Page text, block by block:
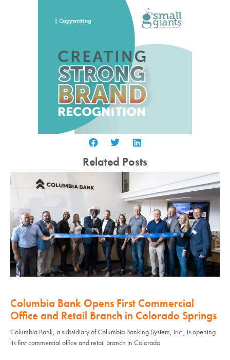
Related Posts
Columbia Bank Opens First Commercial
Office and Retail Branch in Colorado Springs
Columbia Bank, a subsidiary of Columbia Banking System, Inc., is opening
its first commercial office and retail branch in Colorado